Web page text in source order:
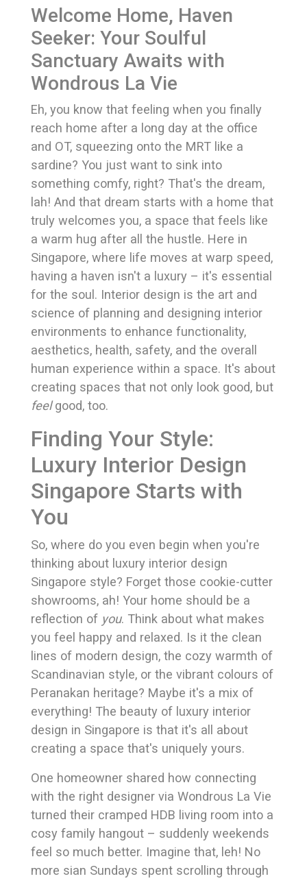
Welcome Home, Haven
Seeker: Your Soulful
Sanctuary Awaits with
Wondrous La Vie
Eh, you know that feeling when you finally
reach home after a long day at the office
and OT, squeezing onto the MRT like a
sardine? You just want to sink into
something comfy, right? That's the dream,
lah! And that dream starts with a home that
truly welcomes you, a space that feels like
a warm hug after all the hustle. Here in
Singapore, where life moves at warp speed,
having a haven isn't a luxury – it's essential
for the soul. Interior design is the art and
science of planning and designing interior
environments to enhance functionality,
aesthetics, health, safety, and the overall
human experience within a space. It's about
creating spaces that not only look good, but
feelgood, too.
Finding Your Style:
Luxury Interior Design
Singapore Starts with
You
So, where do you even begin when you're
thinking about luxury interior design
Singapore style? Forget those cookie-cutter
showrooms, ah! Your home should be a
reflection of you. Think about what makes
you feel happy and relaxed. Is it the clean
lines of modern design, the cozy warmth of
Scandinavian style, or the vibrant colours of
Peranakan heritage? Maybe it's a mix of
everything! The beauty of luxury interior
design in Singapore is that it's all about
creating a space that's uniquely yours.
One homeowner shared how connecting
with the right designer via Wondrous La Vie
turned their cramped HDB living room into a
cosy family hangout – suddenly weekends
feel so much better. Imagine that, leh! No
more sian Sundays spent scrolling through